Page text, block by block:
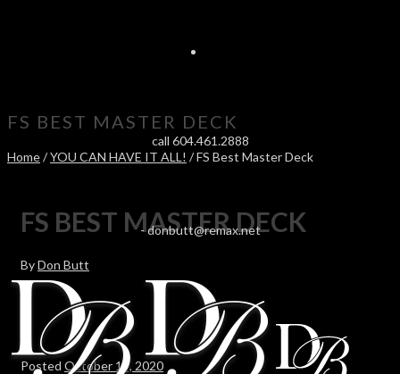
call 604.461.2888
-donbutt@remax.net
FS BEST MASTER DECK
Home/YOU CAN HAVE IT ALL! / FS Best Master Deck
FS BEST MASTER DECK
ByDon Butt
Posted October 14, 2020